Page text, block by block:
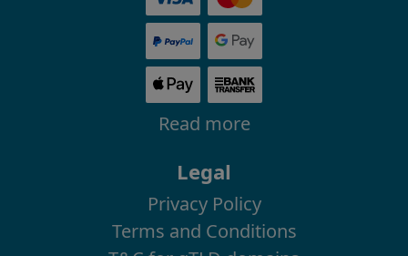
Read more
Legal
Privacy Policy
Terms and Conditions